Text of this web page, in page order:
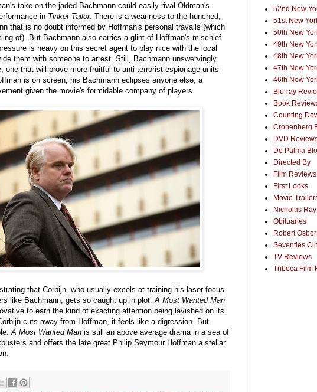
take on the jaded Bachmann could easily rival Oldman's
in Tinker Tailor. There is a weariness to the hunched,
that is no doubt informed by Hoffman's personal travails (which
of). But Bachmann also carries a glint of Hoffman's mischief
is heavy on this secret agent to play nice with the local
them with someone to arrest. Still, Bachmann unswervingly
one that will prove more fruitful to anti-terrorist espionage units
is on screen, his Bachmann eclipses anyone else, a
given the movie's formidable company of players.
that Corbijn, who usually excels at training his laser-focus
like Bachmann, gets so caught up in plot. A Most Wanted Man
to earn the kind of exacting attention being lavished on its
cuts away from Hoffman, it feels like a digression. But
A Most Wanted Man is still an above average drama in a sea of
and offers the late great Philip Seymour Hoffman a stellar
52nd New
51st New
50th New
49th New
48th New
47th New
46th New
Blu-ray
Book
Counting
Cronenberg
DVD
De Palma
Directed By
Film Reviews
First Looks
Movie
Nicholas
Obituaries
Robert
Seventies
TV Reviews
Tribeca Film